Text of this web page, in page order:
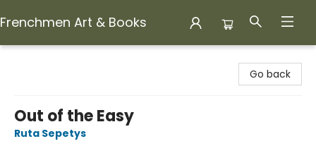
Frenchmen Art & Books
Go back
Out of the Easy
Ruta Sepetys